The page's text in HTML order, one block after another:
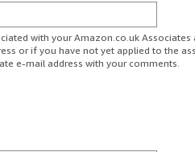
with your Amazon.co.uk Associates
or if you have not yet applied to the
e-mail address with your comments.